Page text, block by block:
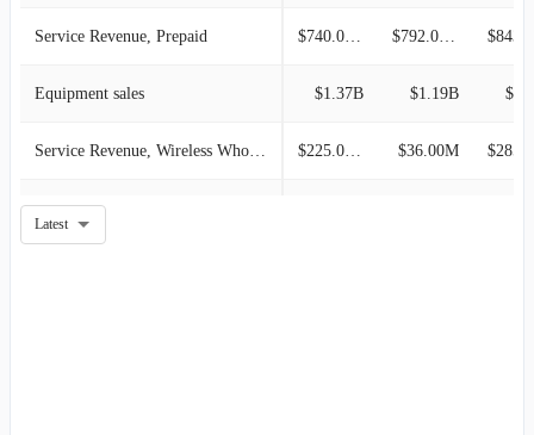
Service Revenue, Prepaid $740.00M $792.00M
Equipment sales $1.37B $1.19B
Service Revenue, Wireless Wholesale and Affiliate $225.00M $36.00M
Wireless
Latest